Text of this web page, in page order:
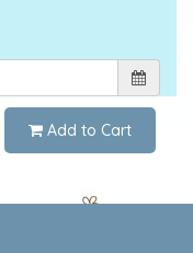
Add to Cart